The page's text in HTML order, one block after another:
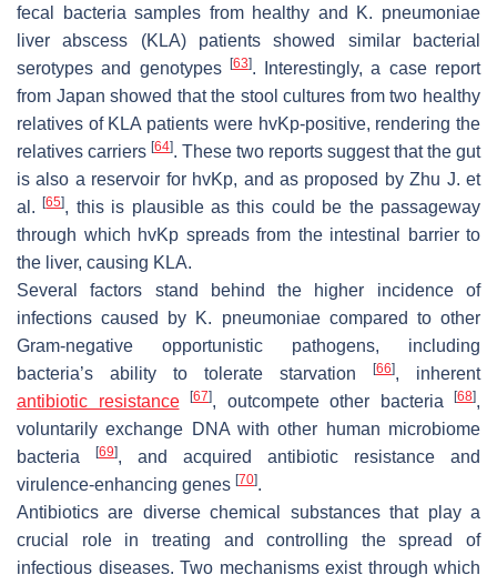
fecal bacteria samples from healthy and K. pneumoniae
liver abscess (KLA) patients showed similar bacterial
serotypes and genotypes
[63]. Interestingly, a case report
from Japan showed that the stool cultures from two healthy
relatives of KLA patients were hvKp-positive, rendering the
relatives carriers [64]. These two reports suggest that the gut
is also a reservoir for hvKp, and as proposed by Zhu J. et
al.[65], this is plausible as this could be the passageway
through which hvKp spreads from the intestinal barrier to
the liver, causing KLA.
Several factors stand behind the higher incidence of
infections caused by K. pneumoniaecompared to other
Gram-negative opportunistic pathogens, including
bacteria’s ability to tolerate starvation
[66], inherent
antibiotic resistance
[67], outcompete other bacteria [68],
voluntarily exchange DNA with other human microbiome
bacteria
[69], and acquired antibiotic resistance and
virulence-enhancing genes [70].
Antibiotics are diverse chemical substances that play a
crucial role in treating and controlling the spread of
infectious diseases. Two mechanisms exist through which